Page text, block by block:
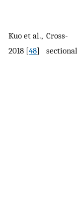
Kuo et al.,
2018 [48]
Cross-
sectional